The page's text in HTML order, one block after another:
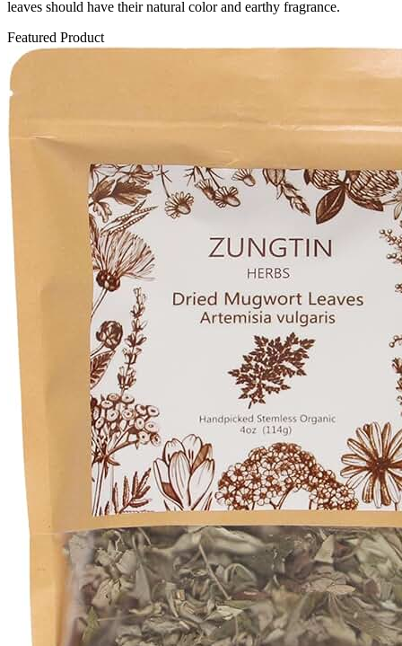
leaves should have their natural color and earthy fragrance.
Featured Product